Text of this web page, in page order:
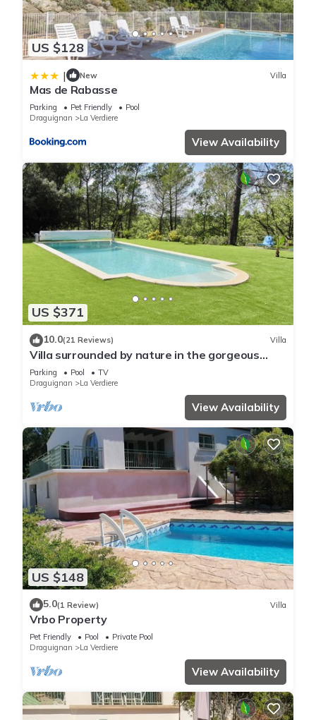
US $128
| New Villa
Mas de Rabasse
Parking Pet Friendly
Pool
Draguignan
La Verdiere
View Availability
US $371
10.0(21 Reviews) Villa
Villa surrounded by nature in the gorgeous
Gorges du Verdon
Parking Pool
TV
Draguignan
La Verdiere
View Availability
US $148
5.0(1 Review) Villa
Vrbo Property
Pet Friendly Pool
Private Pool
Draguignan
La Verdiere
View Availability